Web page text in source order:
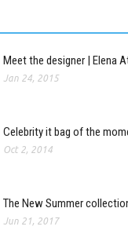
Meet the designer | Elena
Jan 24, 2015
Celebrity it bag of the
Oct 2, 2014
The New Summer
Jun 21, 2017